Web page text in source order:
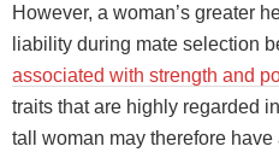
However, a woman’s greater
liability during mate selection
associated with strength and
traits that are highly regarded
tall woman may therefore